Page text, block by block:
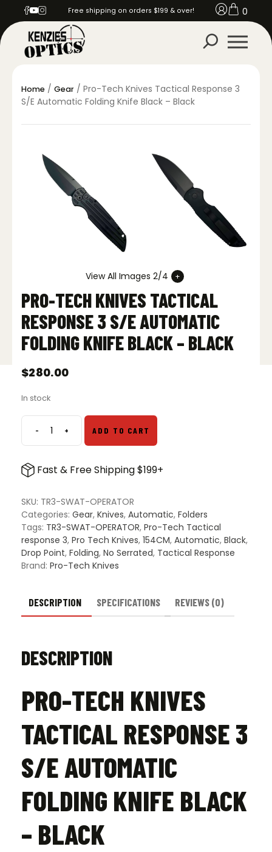
Free shipping on orders $199 & over! 0
Home / Gear / Pro-Tech Knives Tactical Response 3
S/E Automatic Folding Knife Black – Black
View All Images 2/4
PRO-TECH KNIVES TACTICAL
RESPONSE 3 S/E AUTOMATIC
FOLDING KNIFE BLACK – BLACK
$280.00
In stock
-Pro-
Tech
Tactical
3
S/E
Automatic
Folding
Knife
Black
quantity
+ ADD TO CART
Fast & Free Shipping $199+
SKU: TR3-SWAT-OPERATOR
Categories: Gear, Knives, Automatic, Folders
Tags: TR3-SWAT-OPERATOR, Pro-Tech Tactical
response 3, Pro Tech Knives, 154CM, Automatic, Black,
Drop Point, Folding, No Serrated, Tactical Response
Brand: Pro-Tech Knives
DESCRIPTION SPECIFICATIONS REVIEWS (0)
DESCRIPTION
PRO-TECH KNIVES
TACTICAL RESPONSE 3
S/E AUTOMATIC
FOLDING KNIFE BLACK
– BLACK